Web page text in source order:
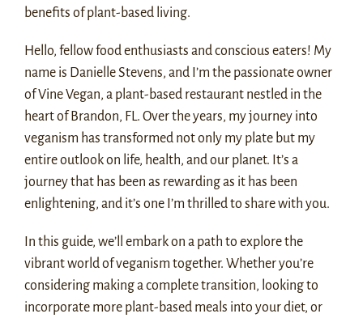
benefits of plant-based living.
Hello, fellow food enthusiasts and conscious eaters! My
name is Danielle Stevens, and I’m the passionate owner
of Vine Vegan, a plant-based restaurant nestled in the
heart of Brandon, FL. Over the years, my journey into
veganism has transformed not only my plate but my
entire outlook on life, health, and our planet. It’s a
journey that has been as rewarding as it has been
enlightening, and it’s one I’m thrilled to share with you.
In this guide, we’ll embark on a path to explore the
vibrant world of veganism together. Whether you’re
considering making a complete transition, looking to
incorporate more plant-based meals into your diet, or